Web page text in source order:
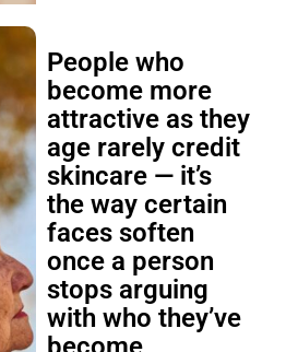
People who
become more
attractive as they
age rarely credit
skincare — it’s
the way certain
faces soften
once a person
stops arguing
with who they’ve